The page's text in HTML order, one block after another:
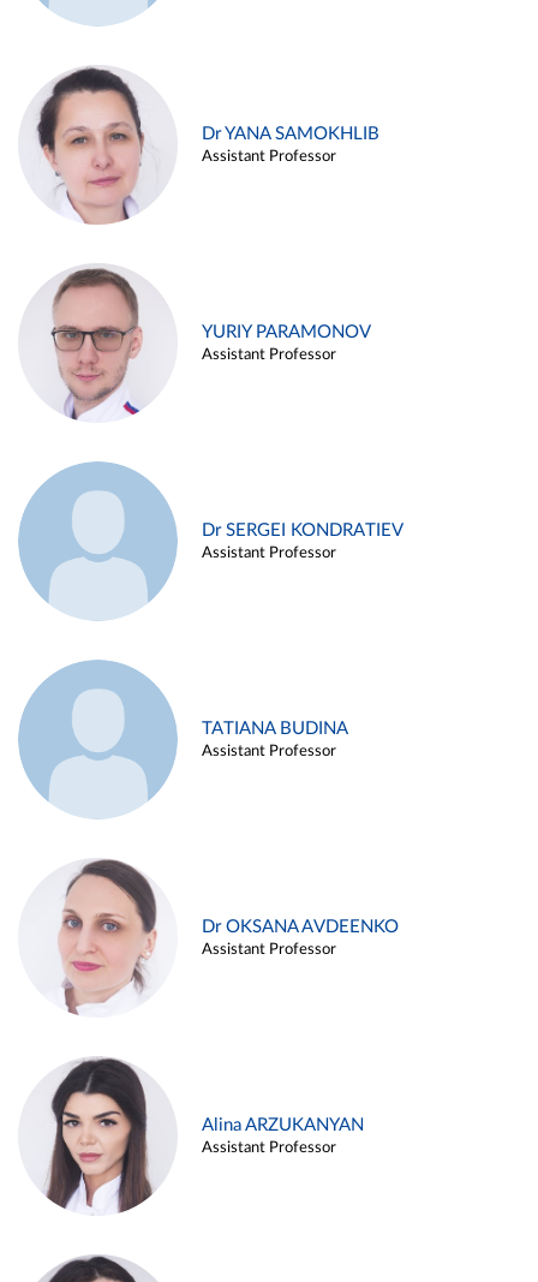
Dr YANA SAMOKHLIB
Assistant Professor
YURIY PARAMONOV
Assistant Professor
Dr SERGEI KONDRATIEV
Assistant Professor
TATIANA BUDINA
Assistant Professor
Dr OKSANA AVDEENKO
Assistant Professor
Alina ARZUKANYAN
Assistant Professor